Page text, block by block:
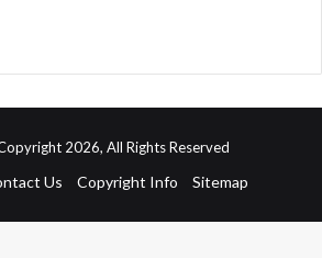
2026, All Rights Reserved
Us Copyright Info Sitemap